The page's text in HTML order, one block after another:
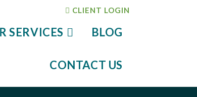
CLIENT LOGIN
SERVICES BLOG
CONTACT US